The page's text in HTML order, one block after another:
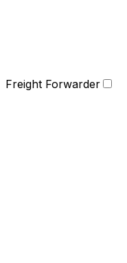
Freight Forwarder